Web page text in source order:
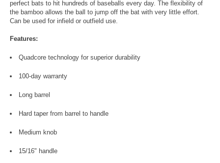
perfect bats to hit hundreds of baseballs every day. The flexibility of
the bamboo allows the ball to jump off the bat with very little effort.
Can be used for infield or outfield use.
Features:
Quadcore technology for superior durability
100-day warranty
Long barrel
Hard taper from barrel to handle
Medium knob
15/16" handle